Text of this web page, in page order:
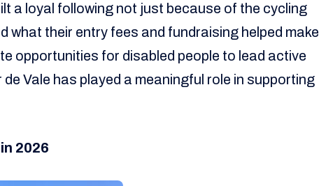
a loyal following not just because of the cycling
what their entry fees and fundraising helped make
opportunities for disabled people to lead active
Vale has played a meaningful role in supporting
2026